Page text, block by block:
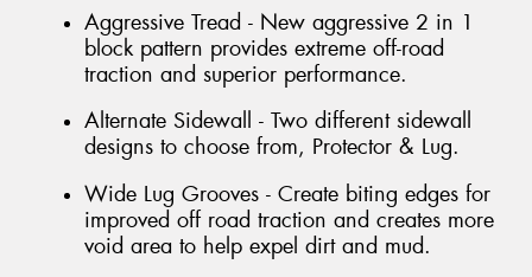
Aggressive Tread - New aggressive 2 in 1
block pattern provides extreme off-road
traction and superior performance.
Alternate Sidewall - Two different sidewall
designs to choose from, Protector & Lug.
Wide Lug Grooves - Create biting edges for
improved off road traction and creates more
void area to help expel dirt and mud.